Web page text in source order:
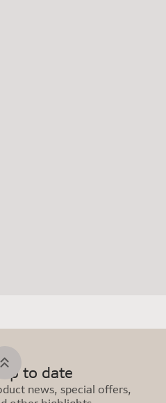
to date
news, special offers,